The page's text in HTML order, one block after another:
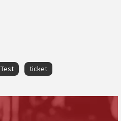
Test ticket